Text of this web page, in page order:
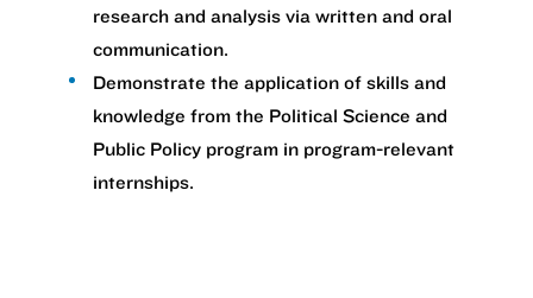
research and analysis via written and oral
communication.
Demonstrate the application of skills and
knowledge from the Political Science and
Public Policy program in program-relevant
internships.